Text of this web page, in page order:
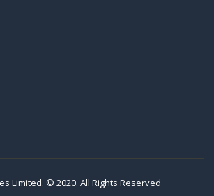
Limited. © 2020. All Rights Reserved